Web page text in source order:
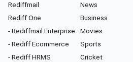
Rediffmail
Rediff One
- Rediffmail Enterprise
- Rediff Ecommerce
- Rediff HRMS
News
Business
Movies
Sports
Cricket